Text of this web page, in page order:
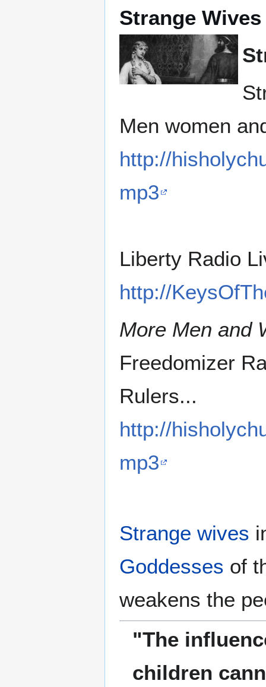
Strange Wives
Men women
http://
mp3
Liberty Radio
http://
More Men and
Freedomizer
Rulers...
http://
mp3
Strange wives
Goddesses of
weakens the
"The
children